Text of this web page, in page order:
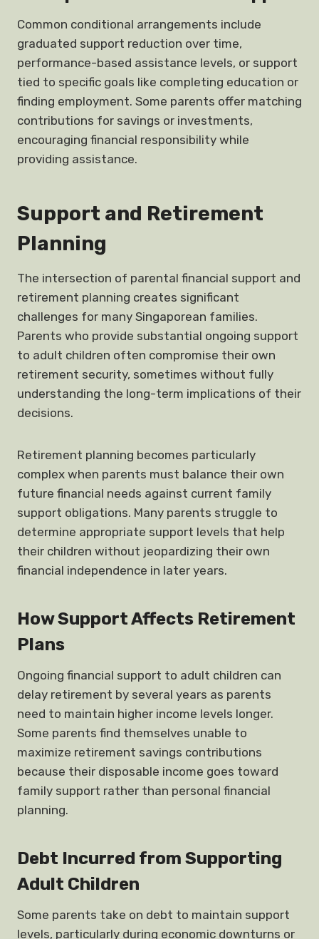
Common conditional arrangements include
graduated support reduction over time,
performance-based assistance levels, or support
tied to specific goals like completing education or
finding employment. Some parents offer matching
contributions for savings or investments,
encouraging financial responsibility while
providing assistance.
Support and Retirement
Planning
The intersection of parental financial support and
retirement planning creates significant
challenges for many Singaporean families.
Parents who provide substantial ongoing support
to adult children often compromise their own
retirement security, sometimes without fully
understanding the long-term implications of their
decisions.
Retirement planning becomes particularly
complex when parents must balance their own
future financial needs against current family
support obligations. Many parents struggle to
determine appropriate support levels that help
their children without jeopardizing their own
financial independence in later years.
How Support Affects Retirement
Plans
Ongoing financial support to adult children can
delay retirement by several years as parents
need to maintain higher income levels longer.
Some parents find themselves unable to
maximize retirement savings contributions
because their disposable income goes toward
family support rather than personal financial
planning.
Debt Incurred from Supporting
Adult Children
Some parents take on debt to maintain support
levels, particularly during economic downturns or